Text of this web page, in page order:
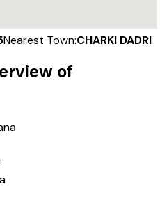
Nearest Town:CHARKI DADRI
of